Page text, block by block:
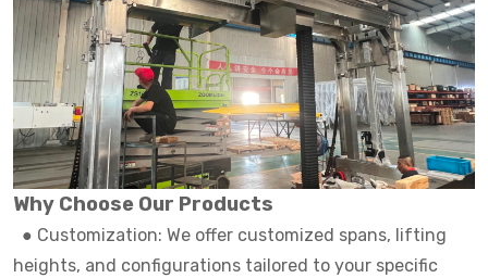
Why Choose Our Products
● Customization: We offer customized spans, lifting
heights, and configurations tailored to your specific